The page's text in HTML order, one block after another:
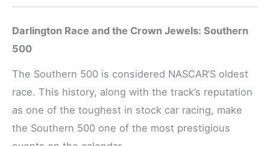
Darlington Race and the Crown Jewels: Southern
500
The Southern 500 is considered NASCAR’S oldest
race. This history, along with the track’s reputation
as one of the toughest in stock car racing, make
the Southern 500 one of the most prestigious